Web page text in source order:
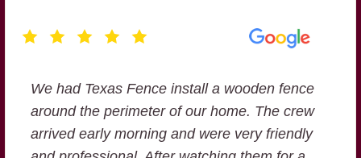
We had Texas Fence install a wooden fence
around the perimeter of our home. The crew
arrived early morning and were very friendly
Texas Fence Company offered the best
value at a competitive price. They showed
up on time, worked efficiently and the final